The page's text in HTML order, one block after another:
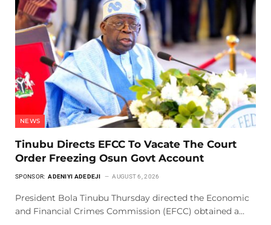
NEWS
Tinubu Directs EFCC To Vacate The Court
Order Freezing Osun Govt Account
SPONSOR: ADENIYI ADEDEJI AUGUST 6, 2026
President Bola Tinubu Thursday directed the Economic
and Financial Crimes Commission (EFCC) obtained a…